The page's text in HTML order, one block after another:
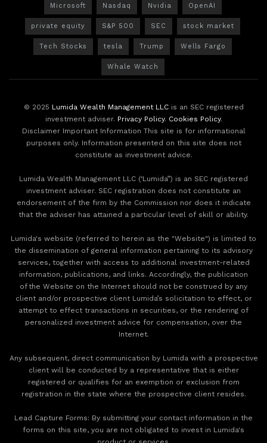
Microsoft Nasdaq Nvidia OpenAI
private equity S&P 500 SEC stock market
Tech Stocks tesla Trump Wells Fargo
Whale Watch
© 2025 Lumida Wealth Management LLCis an SEC registered
investment adviser. Privacy Policy. Cookies Policy.
Disclaimer Important Information This site is for informational
purposes only. Information presented on this site does not
constitute as investment advice.
Lumida Wealth Management LLC (‘Lumida”) is an SEC registered
investment adviser. SEC registration does not constitute an
endorsement of the firm by the Commission nor does it indicate
that the adviser has attained a particular level of skill or ability.
Lumida's website (referred to herein as the "Website") is limited to
the dissemination of general information pertaining to its advisory
services, together with access to additional investment-related
information, publications, and links. Accordingly, the publication
of the Website on the Internet should not be construed by any
client and/or prospective client Lumida’s solicitation to effect, or
attempt to effect transactions in securities, or the rendering of
personalized investment advice for compensation, over the
Internet.
Any subsequent, direct communication by Lumida with a prospective
client will be conducted by a representative that is either
registered or qualifies for an exemption or exclusion from
registration in the state where the prospective client resides.
‍Lead Capture Forms: By submitting your contact information in the
forms on this site, you are not obligated to invest in Lumida's